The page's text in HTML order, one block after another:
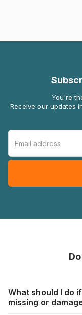
You're
Receive our updates
What should I do
missing or